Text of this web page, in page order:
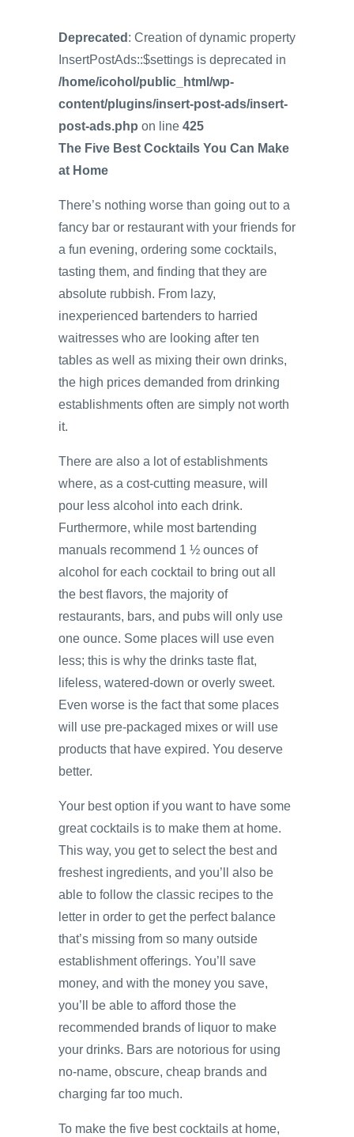
Deprecated : Creation of dynamic property
InsertPostAds::$settings is deprecated in
/home/icohol/public_html/wp-
content/plugins/insert-post-ads/insert-
post-ads.php on line 425
The Five Best Cocktails You Can Make
at Home
There’s nothing worse than going out to a
fancy bar or restaurant with your friends for
a fun evening, ordering some cocktails,
tasting them, and finding that they are
absolute rubbish. From lazy,
inexperienced bartenders to harried
waitresses who are looking after ten
tables as well as mixing their own drinks,
the high prices demanded from drinking
establishments often are simply not worth
it.
There are also a lot of establishments
where, as a cost-cutting measure, will
pour less alcohol into each drink.
Furthermore, while most bartending
manuals recommend 1 ½ ounces of
alcohol for each cocktail to bring out all
the best flavors, the majority of
restaurants, bars, and pubs will only use
one ounce. Some places will use even
less; this is why the drinks taste flat,
lifeless, watered-down or overly sweet.
Even worse is the fact that some places
will use pre-packaged mixes or will use
products that have expired. You deserve
better.
Your best option if you want to have some
great cocktails is to make them at home.
This way, you get to select the best and
freshest ingredients, and you’ll also be
able to follow the classic recipes to the
letter in order to get the perfect balance
that’s missing from so many outside
establishment offerings. You’ll save
money, and with the money you save,
you’ll be able to afford those the
recommended brands of liquor to make
your drinks. Bars are notorious for using
no-name, obscure, cheap brands and
charging far too much.
To make the five best cocktails at home,